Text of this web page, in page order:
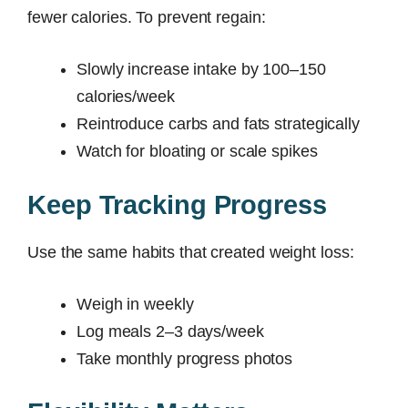
fewer calories. To prevent regain:
Slowly increase intake by 100–150
calories/week
Reintroduce carbs and fats strategically
Watch for bloating or scale spikes
Keep Tracking Progress
Use the same habits that created weight loss:
Weigh in weekly
Log meals 2–3 days/week
Take monthly progress photos